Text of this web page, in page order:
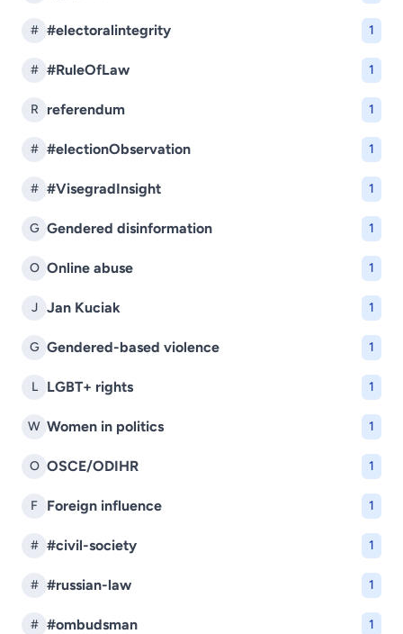
# #electoralintegrity 1
# #RuleOfLaw 1
R referendum 1
# #electionObservation 1
# #VisegradInsight 1
G Gendered disinformation 1
O Online abuse 1
J Jan Kuciak 1
G Gendered-based violence 1
L LGBT+ rights 1
W Women in politics 1
O OSCE/ODIHR 1
F Foreign influence 1
# #civil-society 1
# #russian-law 1
# #ombudsman 1